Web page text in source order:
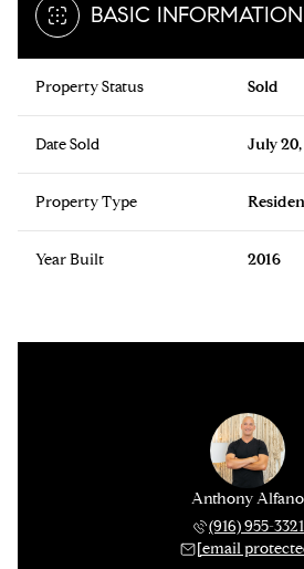
BASIC INFORMATION
Property Status Sold
Date Sold July 20,
Property Type
Year Built 2016
Anthony Alfano
(916) 955-3321
[email